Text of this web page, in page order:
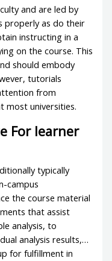
and are led by
properly as do their
instructing in a
on the course. This
should embody
tutorials
from
most universities.
For learner
typically
campus
the course material
that assist
analysis, to
analysis results,…
for fulfillment in